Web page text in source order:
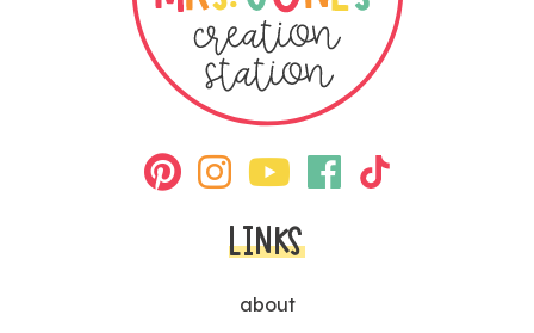
LINKS
about